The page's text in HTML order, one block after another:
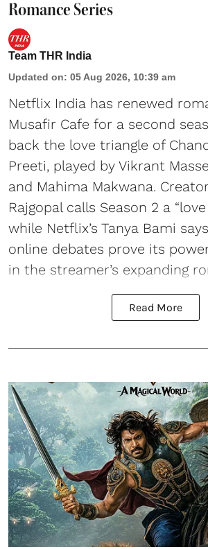
Romance Series
Team THR India
Updated on: 05 Aug 2026, 10:39 am
Netflix India has renewed
Musafir Cafe for a second
back the love triangle of
Preeti, played by Vikrant
and Mahima Makwana.
Rajgopal calls Season 2 a
while Netflix’s Tanya Bami
online debates prove its
in the streamer’s expanding
Read More